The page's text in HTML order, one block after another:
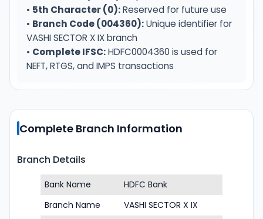
• 5th Character (0):Reserved for future use
• Branch Code (004360):Unique identifier for
VASHI SECTOR X IX branch
• Complete IFSC:HDFC0004360 is used for
NEFT, RTGS, and IMPS transactions
Complete Branch Information
Branch Details
Bank Name
HDFC Bank
Branch Name
VASHI SECTOR X IX